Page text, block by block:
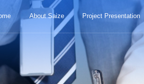
About Saize Project Presentation